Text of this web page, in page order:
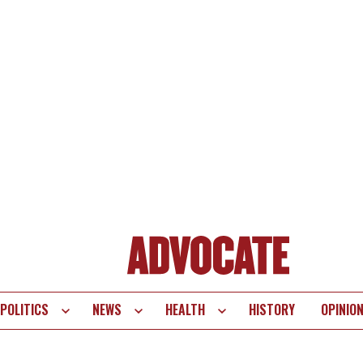
POLITICS NEWS HEALTH HISTORY OPINION